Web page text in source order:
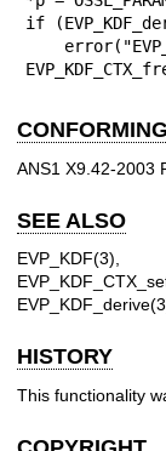
if
ANS1 X9.42-2003
SEE ALSO
EVP_KDF(3),
HISTORY
This functionality